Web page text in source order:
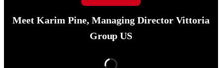
Meet Karim Pine, Managing Director Vittoria
Group US